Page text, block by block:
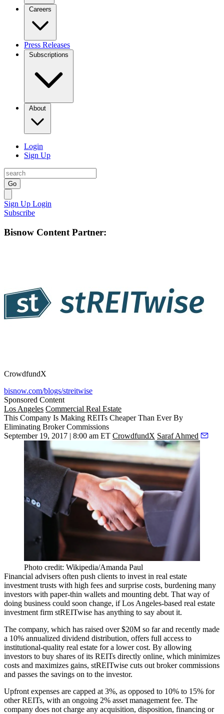
Careers
Press Releases
Subscriptions
About
Login
Sign Up
Go
Sign Up Login
Subscribe
Bisnow Content Partner:
CrowdfundX
bisnow.com/blogs/streitwise
Sponsored Content
Los Angeles Commercial Real Estate
This Company Is Making REITs Cheaper Than Ever By
Eliminating Broker Commissions
September 19, 2017 | 8:00 am ET CrowdfundX Saraf Ahmed
Photo credit: Wikipedia/Amanda Paul
Financial advisers often push clients to invest in real estate
investment trusts with high fees and surprise costs, burdening many
investors with paper-thin wallets and mounting debt. That way of
doing business could soon change, if Los Angeles-based real estate
investment firm stREITwise has anything to say about it.
The company, which has raised over $20M so farand recently made
a 10% annualized dividend distribution, offers full access to
institutional-quality real estate for a lower cost. By allowing
investors to buy shares of its REITs directly online, which minimizes
costs and maximizes gains, stREITwise cuts out broker commissions
and passes the savings on to the investor.
Upfront expenses are capped at 3%, as opposed to 10% to 15% for
other REITs, with an ongoing 2% asset management fee. The
company does not charge any acquisition, disposition, financing or